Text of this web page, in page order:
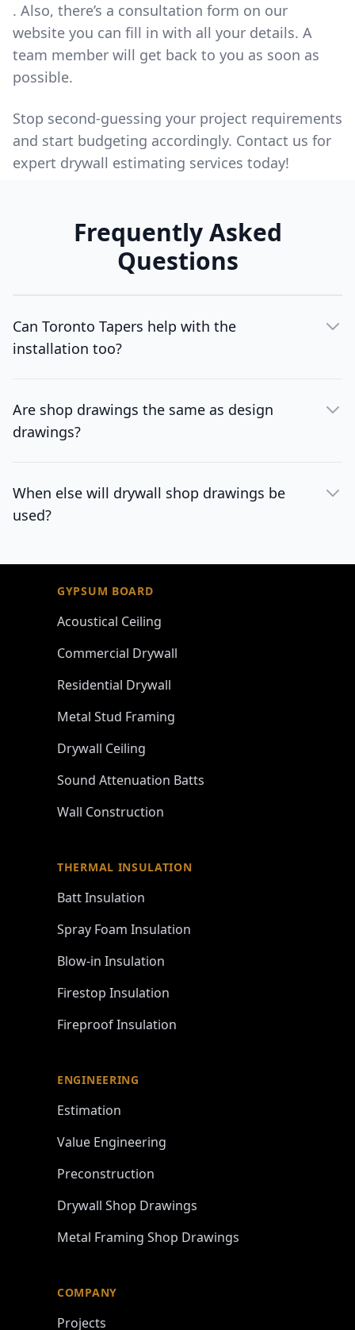
. Also, there’s a consultation form on our
website you can fill in with all your details. A
team member will get back to you as soon as
possible.
Stop second-guessing your project requirements
and start budgeting accordingly. Contact us for
expert drywall estimating services today!
Frequently Asked
Questions
Can Toronto Tapers help with the
installation too?
Are shop drawings the same as design
drawings?
When else will drywall shop drawings be
used?
GYPSUM BOARD
Acoustical Ceiling
Commercial Drywall
Residential Drywall
Metal Stud Framing
Drywall Ceiling
Sound Attenuation Batts
Wall Construction
THERMAL INSULATION
Batt Insulation
Spray Foam Insulation
Blow-in Insulation
Firestop Insulation
Fireproof Insulation
ENGINEERING
Estimation
Value Engineering
Preconstruction
Drywall Shop Drawings
Metal Framing Shop Drawings
COMPANY
Projects